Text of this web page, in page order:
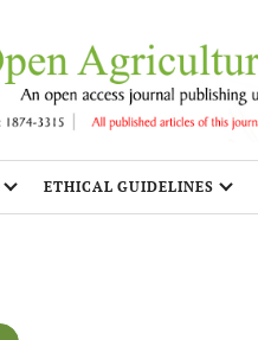
ETHICAL GUIDELINES